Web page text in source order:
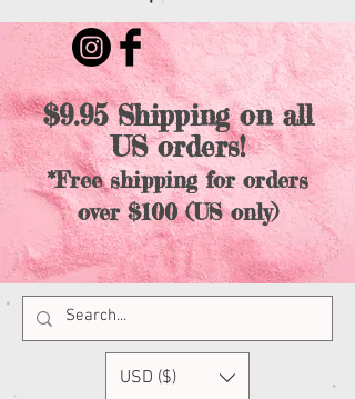
$9.95 Shipping on all
US orders!
*Free shipping for orders
over $100 (US only)
USD ($)